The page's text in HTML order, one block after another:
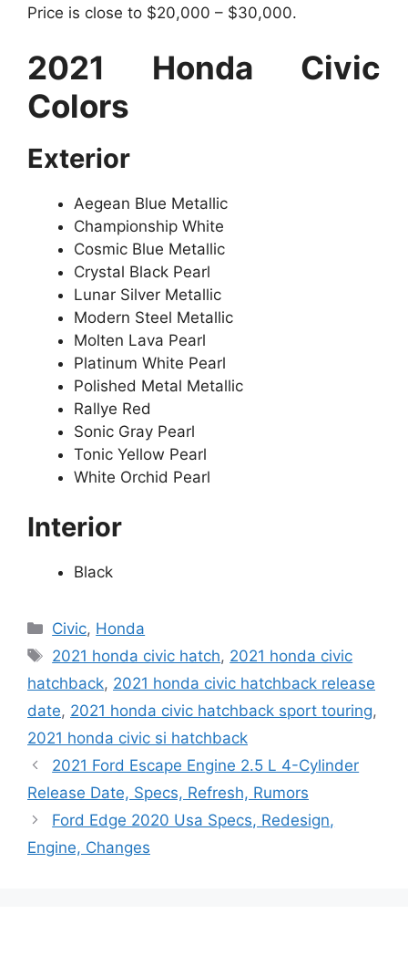
Price is close to $20,000 – $30,000.
2021 Honda Civic
Colors
Exterior
Aegean Blue Metallic
Championship White
Cosmic Blue Metallic
Crystal Black Pearl
Lunar Silver Metallic
Modern Steel Metallic
Molten Lava Pearl
Platinum White Pearl
Polished Metal Metallic
Rallye Red
Sonic Gray Pearl
Tonic Yellow Pearl
White Orchid Pearl
Interior
Black
Categories
Civic, Honda
Tags
2021 honda civic hatch, 2021 honda civic
hatchback, 2021 honda civic hatchback release
date, 2021 honda civic hatchback sport touring,
2021 honda civic si hatchback
2021 Ford Escape Engine 2.5 L 4-Cylinder
Release Date, Specs, Refresh, Rumors
Ford Edge 2020 Usa Specs, Redesign,
Engine, Changes